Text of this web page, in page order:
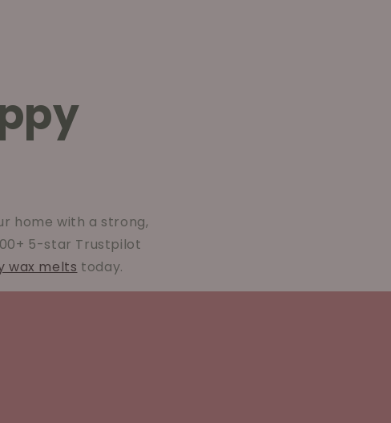
home with a strong,
5-star Trustpilot
wax melts today.